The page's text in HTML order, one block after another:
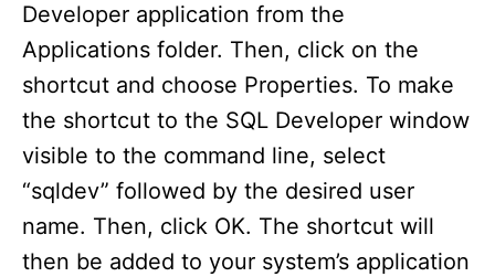
Developer application from the
Applications folder. Then, click on the
shortcut and choose Properties. To make
the shortcut to the SQL Developer window
visible to the command line, select
“sqldev” followed by the desired user
name. Then, click OK. The shortcut will
then be added to your system’s application